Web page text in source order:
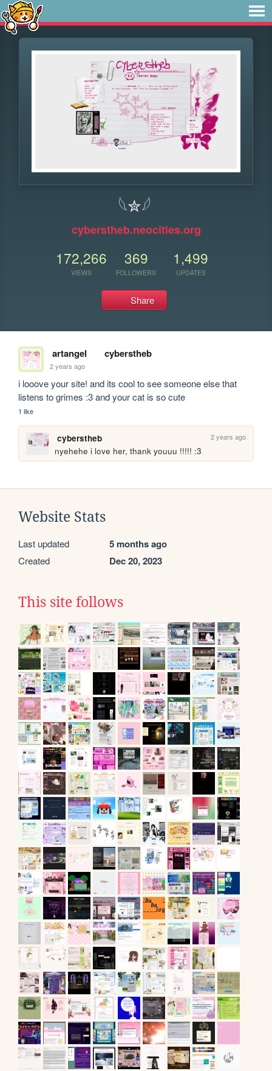
𓆩✮𓆪
cyberstheb.neocities.org
172,266
VIEWS
369
FOLLOWERS
1,499
UPDATES
Share
artangel cyberstheb
2 years ago
i looove your site! and its cool to see someone else that
listens to grimes :3 and your cat is so cute
1 like
cyberstheb 2 years ago
nyehehe i love her, thank youuu !!!!! :3
Website Stats
Last updated 5 months ago
Created Dec 20, 2023
This site follows